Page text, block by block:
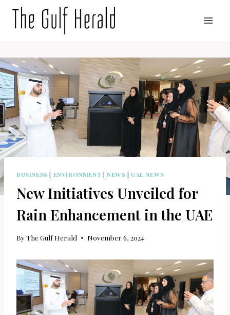
BUSINESS | ENVIRONMENT | NEWS |UAE NEWS
New Initiatives Unveiled for
Rain Enhancement in the UAE
ByThe Gulf Herald November 6, 2024